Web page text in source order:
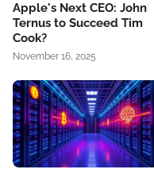
Apple's Next CEO: John
Ternus to Succeed Tim
Cook?
November 16, 2025